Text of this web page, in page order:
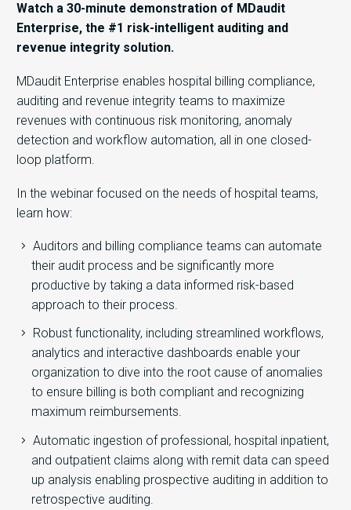
Watch a 30-minute demonstration of MDaudit
Enterprise, the #1 risk-intelligent auditing and
revenue integrity solution.
MDaudit Enterprise enables hospital billing compliance,
auditing and revenue integrity teams to maximize
revenues with continuous risk monitoring, anomaly
detection and workflow automation, all in one closed-
loop platform.
​In the webinar focused on the needs of hospital teams,
learn how:
Auditors and billing compliance teams can automate
their audit process and be significantly more
productive by taking a data informed risk-based
approach to their process.
Robust functionality, including streamlined workflows,
analytics and interactive dashboards enable your
organization to dive into the root cause of anomalies
to ensure billing is both compliant and recognizing
maximum reimbursements.
Automatic ingestion of professional, hospital inpatient,
and outpatient claims along with remit data can speed
up analysis enabling prospective auditing in addition to
retrospective auditing.